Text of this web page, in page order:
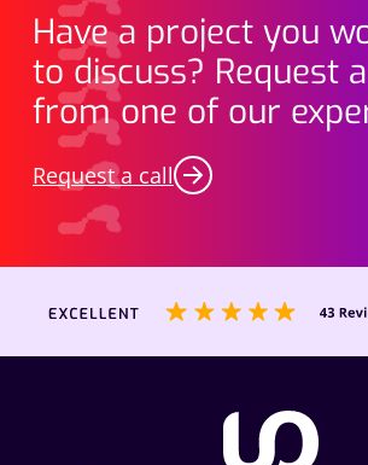
Have a project you
to discuss? Request
from one of our
Request a call